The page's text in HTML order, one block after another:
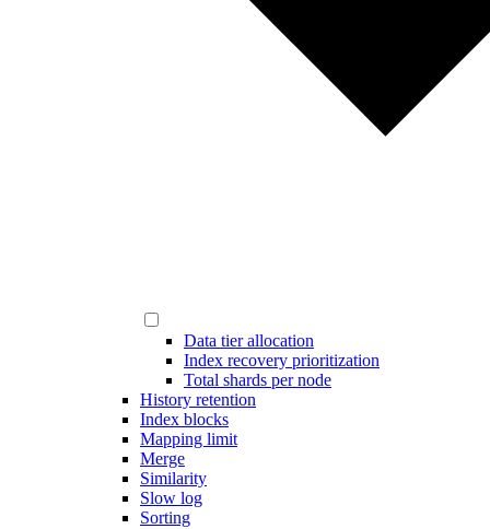
Data tier allocation
Index recovery prioritization
Total shards per node
History retention
Index blocks
Mapping limit
Merge
Similarity
Slow log
Sorting